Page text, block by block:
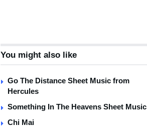
You might also like
Go The Distance Sheet Music from
Hercules
Something In The Heavens Sheet Music
Chi Mai